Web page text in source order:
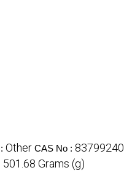
Other CAS No : 83799240
501.68 Grams (g)